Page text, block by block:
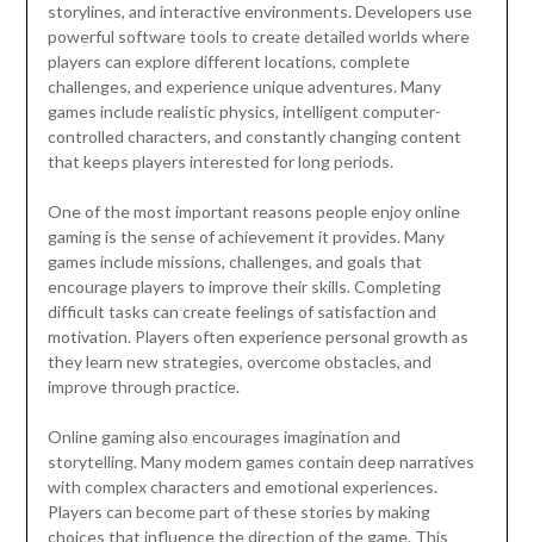
storylines, and interactive environments. Developers use
powerful software tools to create detailed worlds where
players can explore different locations, complete
challenges, and experience unique adventures. Many
games include realistic physics, intelligent computer-
controlled characters, and constantly changing content
that keeps players interested for long periods.
One of the most important reasons people enjoy online
gaming is the sense of achievement it provides. Many
games include missions, challenges, and goals that
encourage players to improve their skills. Completing
difficult tasks can create feelings of satisfaction and
motivation. Players often experience personal growth as
they learn new strategies, overcome obstacles, and
improve through practice.
Online gaming also encourages imagination and
storytelling. Many modern games contain deep narratives
with complex characters and emotional experiences.
Players can become part of these stories by making
choices that influence the direction of the game. This